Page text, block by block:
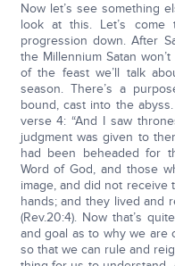
Now let’s see something
look at this. Let’s come
progression down. After
the Millennium Satan
of the feast we’ll talk
season. There’s a
bound, cast into the
verse 4: “And I saw
judgment was given to
had been beheaded for
Word of God, and those
image, and did not
hands; and they lived and
(Rev.20:4). Now that’s
and goal as to why we are
so that we can rule and